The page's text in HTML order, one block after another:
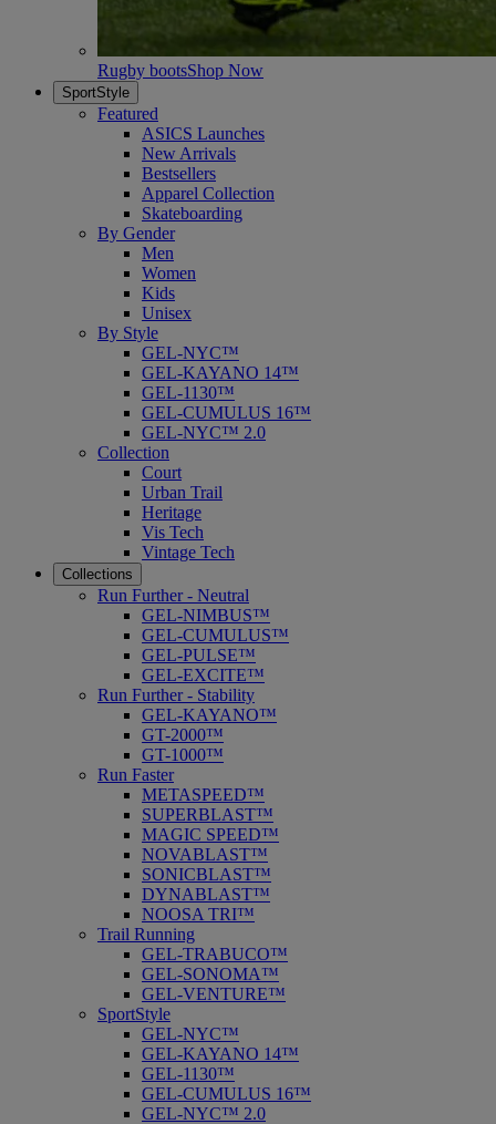
Rugby bootsShop Now
SportStyle
Featured
ASICS Launches
New Arrivals
Bestsellers
Apparel Collection
Skateboarding
By Gender
Men
Women
Kids
Unisex
By Style
GEL-NYC™
GEL-KAYANO 14™
GEL-1130™
GEL-CUMULUS 16™
GEL-NYC™ 2.0
Collection
Court
Urban Trail
Heritage
Vis Tech
Vintage Tech
Collections
Run Further - Neutral
GEL-NIMBUS™
GEL-CUMULUS™
GEL-PULSE™
GEL-EXCITE™
Run Further - Stability
GEL-KAYANO™
GT-2000™
GT-1000™
Run Faster
METASPEED™
SUPERBLAST™
MAGIC SPEED™
NOVABLAST™
SONICBLAST™
DYNABLAST™
NOOSA TRI™
Trail Running
GEL-TRABUCO™
GEL-SONOMA™
GEL-VENTURE™
SportStyle
GEL-NYC™
GEL-KAYANO 14™
GEL-1130™
GEL-CUMULUS 16™
GEL-NYC™ 2.0